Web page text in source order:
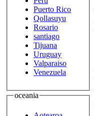
Puerto Rico
Qollasuyu
Rosario
santiago
Tijuana
Uruguay
Valparaiso
Venezuela
oceania